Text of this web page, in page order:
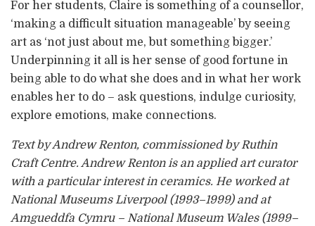
For her students, Claire is something of a counsellor,
‘making a difficult situation manageable’ by seeing
art as ‘not just about me, but something bigger.’
Underpinning it all is her sense of good fortune in
being able to do what she does and in what her work
enables her to do – ask questions, indulge curiosity,
explore emotions, make connections.
Text by Andrew Renton, commissioned by Ruthin
Craft Centre. Andrew Renton is an applied art curator
with a particular interest in ceramics. He worked at
National Museums Liverpool (1993–1999) and at
Amgueddfa Cymru – National Museum Wales (1999–